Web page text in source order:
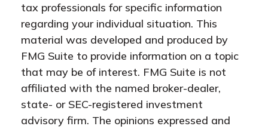
tax professionals for specific information
regarding your individual situation. This
material was developed and produced by
FMG Suite to provide information on a topic
that may be of interest. FMG Suite is not
affiliated with the named broker-dealer,
state- or SEC-registered investment
advisory firm. The opinions expressed and